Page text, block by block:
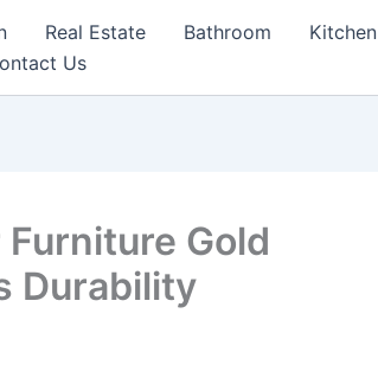
Real Estate Bathroom Kitchen
Us
Gold
Durability